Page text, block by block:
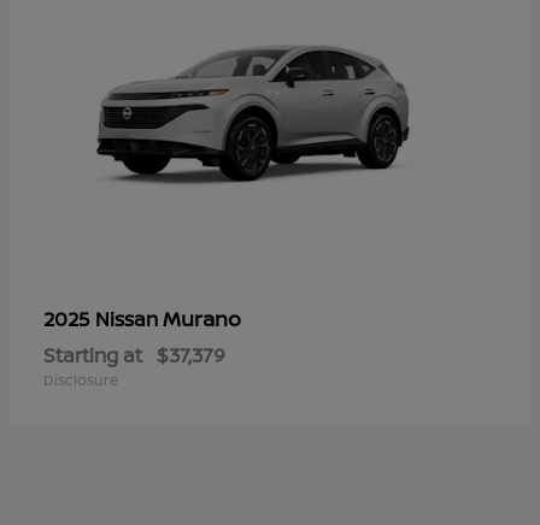
2025 NissanMurano
Starting at $37,379
Disclosure